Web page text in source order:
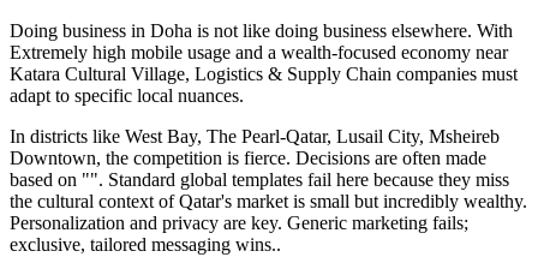
Doing business in Doha is not like doing business elsewhere. With
Extremely high mobile usage and a wealth-focused economy near
Katara Cultural Village, Logistics & Supply Chain companies must
adapt to specific local nuances.
In districts like West Bay, The Pearl-Qatar, Lusail City, Msheireb
Downtown, the competition is fierce. Decisions are often made
based on "". Standard global templates fail here because they miss
the cultural context of Qatar's market is small but incredibly wealthy.
Personalization and privacy are key. Generic marketing fails;
exclusive, tailored messaging wins..